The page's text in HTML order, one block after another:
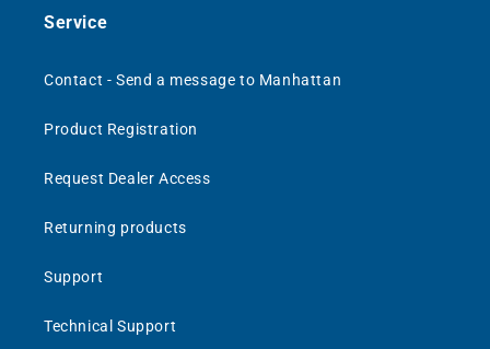
Service
Contact - Send a message to Manhattan
Product Registration
Request Dealer Access
Returning products
Support
Technical Support